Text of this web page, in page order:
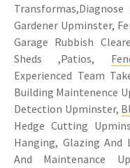
Gardener Upminster,
Garage Rubbish
Sheds ,Patios,
Experienced Team
Building Maintenence
Detection Upminster,
Hedge Cutting
Hanging, Glazing
And Maintenance